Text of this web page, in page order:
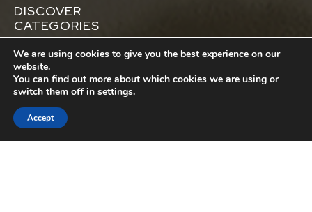
DISCOVER
CATEGORIES
AutomotiveBusiness
Education
Entertainment
Featured House
Lifestyle
We are using cookies to give you the best experience on our
website.
You can find out more about which cookies we are using or
switch them off in settings.
Accept